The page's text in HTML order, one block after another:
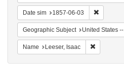
Date sim 1857-06-03
Geographic Subject United States -- South Carolina -- Charleston
Name Leeser, Isaac